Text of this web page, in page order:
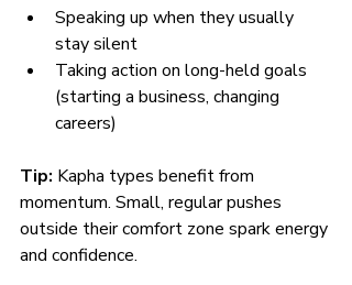
Speaking up when they usually
stay silent
Taking action on long-held goals
(starting a business, changing
careers)
Tip: Kapha types benefit from
momentum. Small, regular pushes
outside their comfort zone spark energy
and confidence.